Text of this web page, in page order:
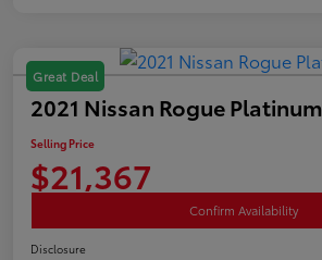
Great Deal
2021 Nissan Rogue Platinum
Selling Price
$21,367
Confirm Availability
Disclosure